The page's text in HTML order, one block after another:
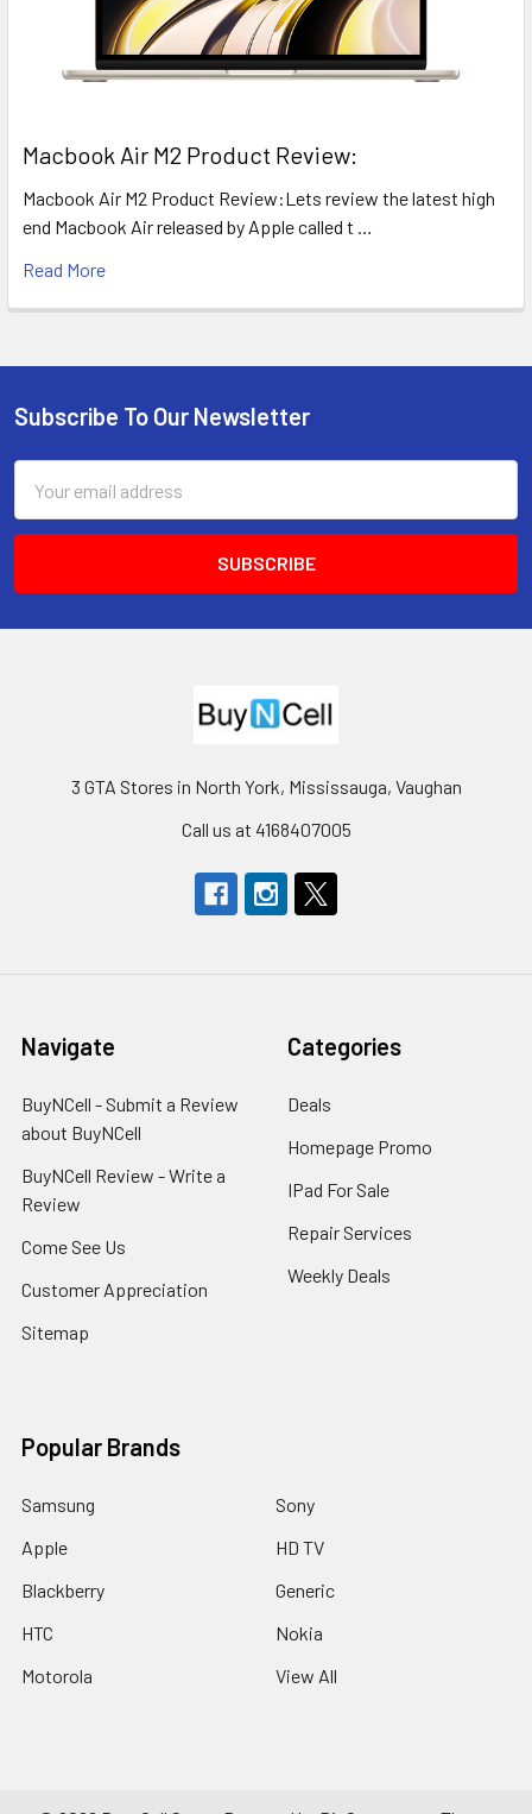
​Macbook Air M2 Product Review:
Macbook Air M2 Product Review:Lets review the latest high
end Macbook Air released by Apple called t …
Read More
Footer
Subscribe To Our Newsletter
Address
3 GTA Stores in North York, Mississauga, Vaughan
Call us at 4168407005
Navigate
BuyNCell - Submit a Review
about BuyNCell
BuyNCell Review - Write a
Review
Come See Us
Customer Appreciation
Sitemap
Categories
Deals
Homepage Promo
IPad For Sale
Repair Services
Weekly Deals
Popular Brands
Samsung
Apple
Blackberry
HTC
Motorola
Sony
HD TV
Generic
Nokia
View All